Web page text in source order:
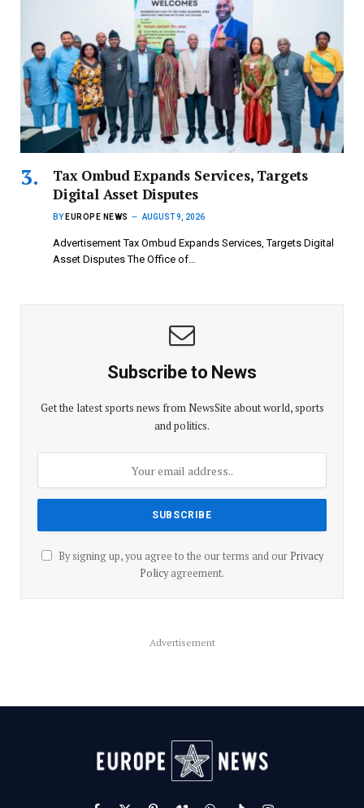
Tax Ombud Expands Services, Targets
Digital Asset Disputes
BY EUROPE NEWS AUGUST 9, 2026
Advertisement Tax Ombud Expands Services, Targets Digital
Asset Disputes The Office of…
Subscribe to News
Get the latest sports news from NewsSite about world, sports
and politics.
By signing up, you agree to the our terms and our Privacy
Policyagreement.
Advertisement